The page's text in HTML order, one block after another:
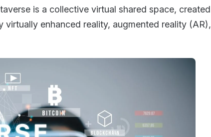
is a collective virtual shared space, created
enhanced reality, augmented reality (AR),